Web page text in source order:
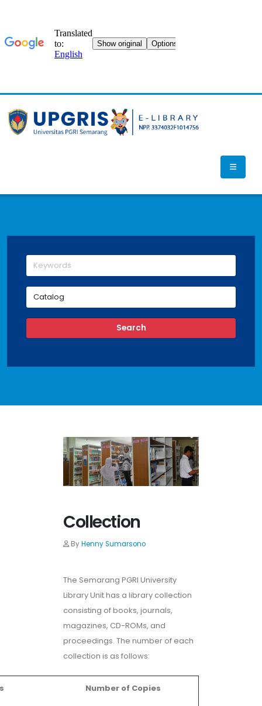
Collection
ByHenny Sumarsono
The Semarang PGRI University
Library Unit has a library collection
consisting of books, journals,
magazines, CD-ROMs, and
proceedings. The number of each
collection is as follows:
Number of Copies